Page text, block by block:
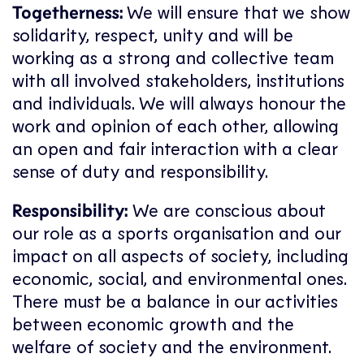
Togetherness:We will ensure that we show
solidarity, respect, unity and will be
working as a strong and collective team
with all involved stakeholders, institutions
and individuals. We will always honour the
work and opinion of each other, allowing
an open and fair interaction with a clear
sense of duty and responsibility.
Responsibility: We are conscious about
our role as a sports organisation and our
impact on all aspects of society, including
economic, social, and environmental ones.
There must be a balance in our activities
between economic growth and the
welfare of society and the environment.